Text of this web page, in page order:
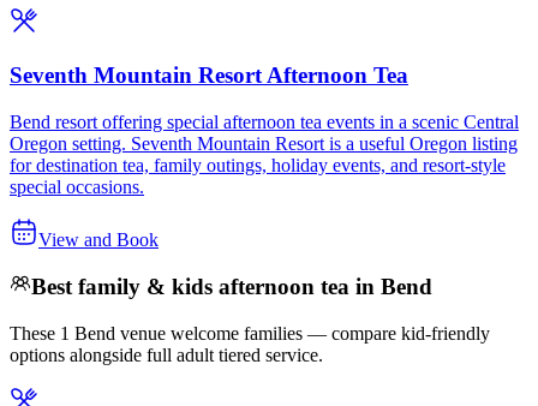
Seventh Mountain Resort Afternoon Tea
Bend resort offering special afternoon tea events in a scenic Central
Oregon setting. Seventh Mountain Resort is a useful Oregon listing
for destination tea, family outings, holiday events, and resort-style
special occasions.
View and Book
Best family & kids afternoon tea in Bend
These 1 Bend venue welcome families — compare kid-friendly
options alongside full adult tiered service.